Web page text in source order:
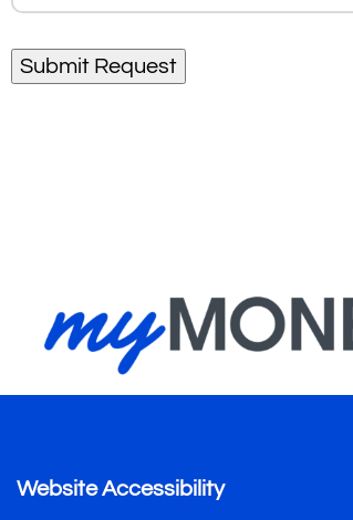
Submit Request
Website Accessibility